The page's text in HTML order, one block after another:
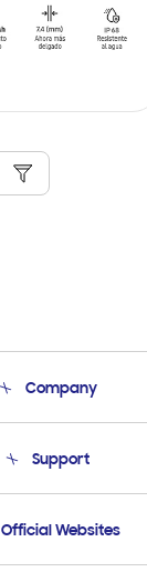
Company
Product Support
Support
Email Support
Official Websites